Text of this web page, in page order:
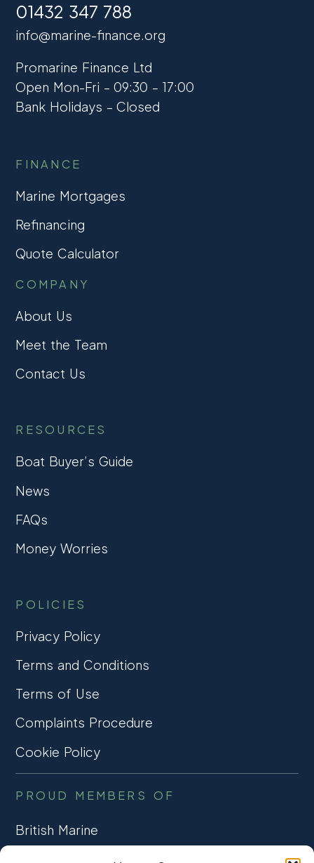
01432 347 788
info@marine-finance.org
Promarine Finance Ltd
Open Mon-Fri – 09:30 – 17:00
Bank Holidays – Closed
FINANCE
Marine Mortgages
Refinancing
Quote Calculator
COMPANY
About Us
Meet the Team
Contact Us
RESOURCES
Boat Buyer’s Guide
News
FAQs
Money Worries
POLICIES
Privacy Policy
Terms and Conditions
Terms of Use
Complaints Procedure
Cookie Policy
PROUD MEMBERS OF
British Marine